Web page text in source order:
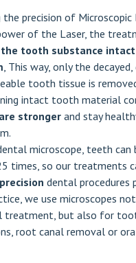
the precision of
of the Laser, the
the tooth substance
, This way, only the decayed,
tooth tissue is
intact tooth material
stronger and stay
microscope, teeth can
times, so our treatments
dental procedures
we use microscopes
treatment, but also for
root canal removal or